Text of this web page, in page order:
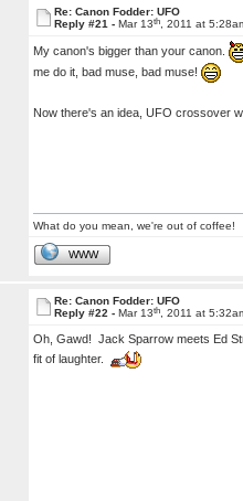
Re: Canon Fodder: UFO
Reply #21 -Mar 13th , 2011 at
My canon's bigger than your canon.
me do it, bad muse, bad muse!
Now there's an idea, UFO crossover
What do you mean, we're out of coffee!
WWW
Re: Canon Fodder: UFO
Reply #22 -Mar 13th , 2011 at
Oh, Gawd! Jack Sparrow meets Ed
fit of laughter.